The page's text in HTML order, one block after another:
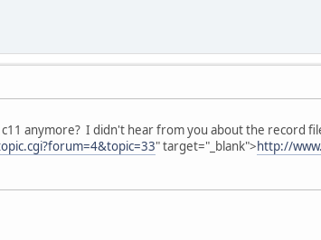
anymore? I didn't hear from you about the record
" target="_blank">http://